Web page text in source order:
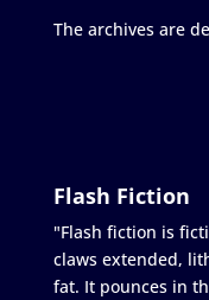
The archives are
Flash Fiction
"Flash fiction is
claws extended,
fat. It pounces in